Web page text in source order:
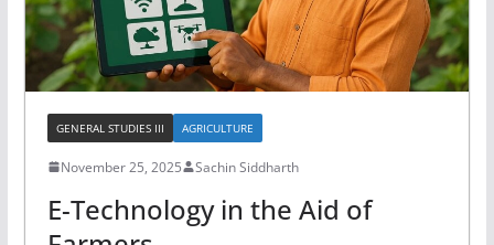
GENERAL STUDIES III AGRICULTURE
November 25, 2025 Sachin Siddharth
E-Technology in the Aid of